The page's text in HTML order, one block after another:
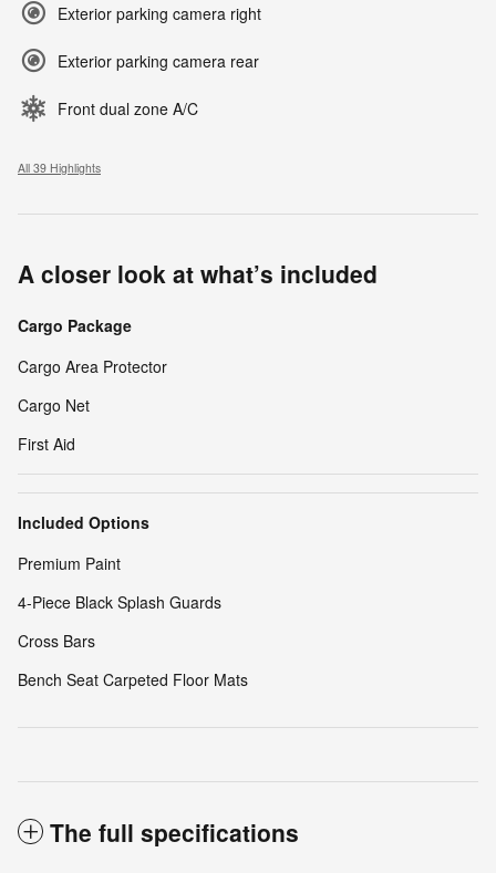
Exterior parking camera right
Exterior parking camera rear
Front dual zone A/C
All 39 Highlights
A closer look at what’s included
Cargo Package
Cargo Area Protector
Cargo Net
First Aid
Included Options
Premium Paint
4-Piece Black Splash Guards
Cross Bars
Bench Seat Carpeted Floor Mats
The full specifications